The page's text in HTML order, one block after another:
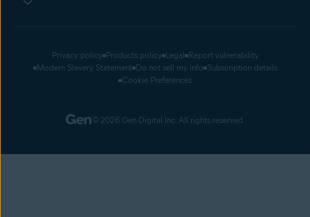
Privacy policy Products policy Legal Report vulnerability
Modern Slavery Statement Do not sell my info Subscription details
Cookie Preferences
© 2026 Gen Digital Inc. All rights reserved.